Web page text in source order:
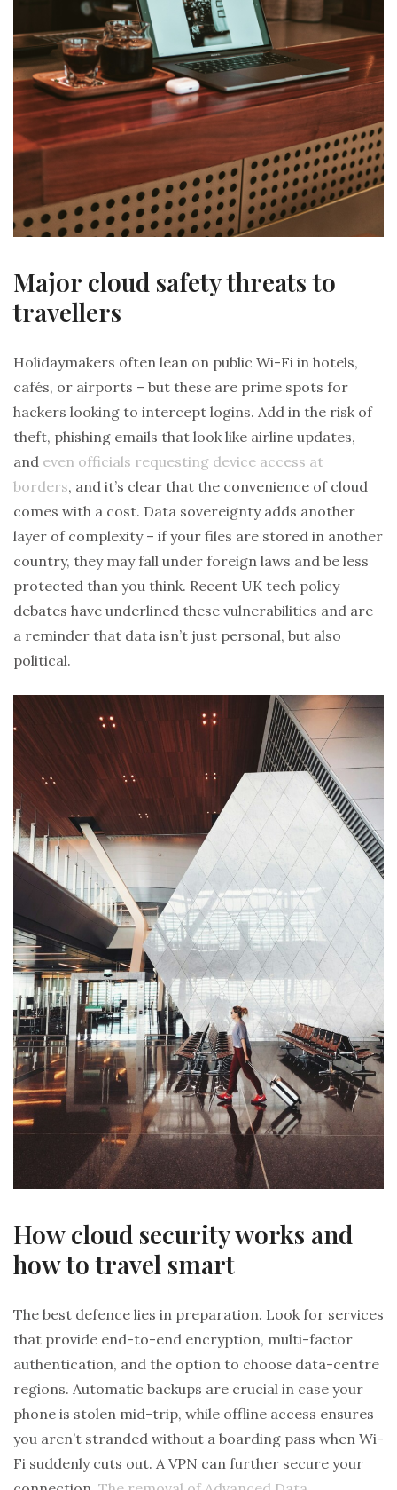
Major cloud safety threats to
travellers
Holidaymakers often lean on public Wi-Fi in hotels,
cafés, or airports – but these are prime spots for
hackers looking to intercept logins. Add in the risk of
theft, phishing emails that look like airline updates,
and even officials requesting device access at
borders, and it’s clear that the convenience of cloud
comes with a cost. Data sovereignty adds another
layer of complexity – if your files are stored in another
country, they may fall under foreign laws and be less
protected than you think. Recent UK tech policy
debates have underlined these vulnerabilities and are
a reminder that data isn’t just personal, but also
political.
How cloud security works and
how to travel smart
The best defence lies in preparation. Look for services
that provide end-to-end encryption, multi-factor
authentication, and the option to choose data-centre
regions. Automatic backups are crucial in case your
phone is stolen mid-trip, while offline access ensures
you aren’t stranded without a boarding pass when Wi-
Fi suddenly cuts out. A VPN can further secure your